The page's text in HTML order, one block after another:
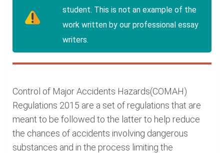
student. This is not an example of the
work written by our professional essay
writers.
Control of Major Accidents Hazards(COMAH)
Regulations 2015 are a set of regulations that are
meant to be followed to the latter to help reduce
the chances of accidents involving dangerous
substances and in the process limiting the